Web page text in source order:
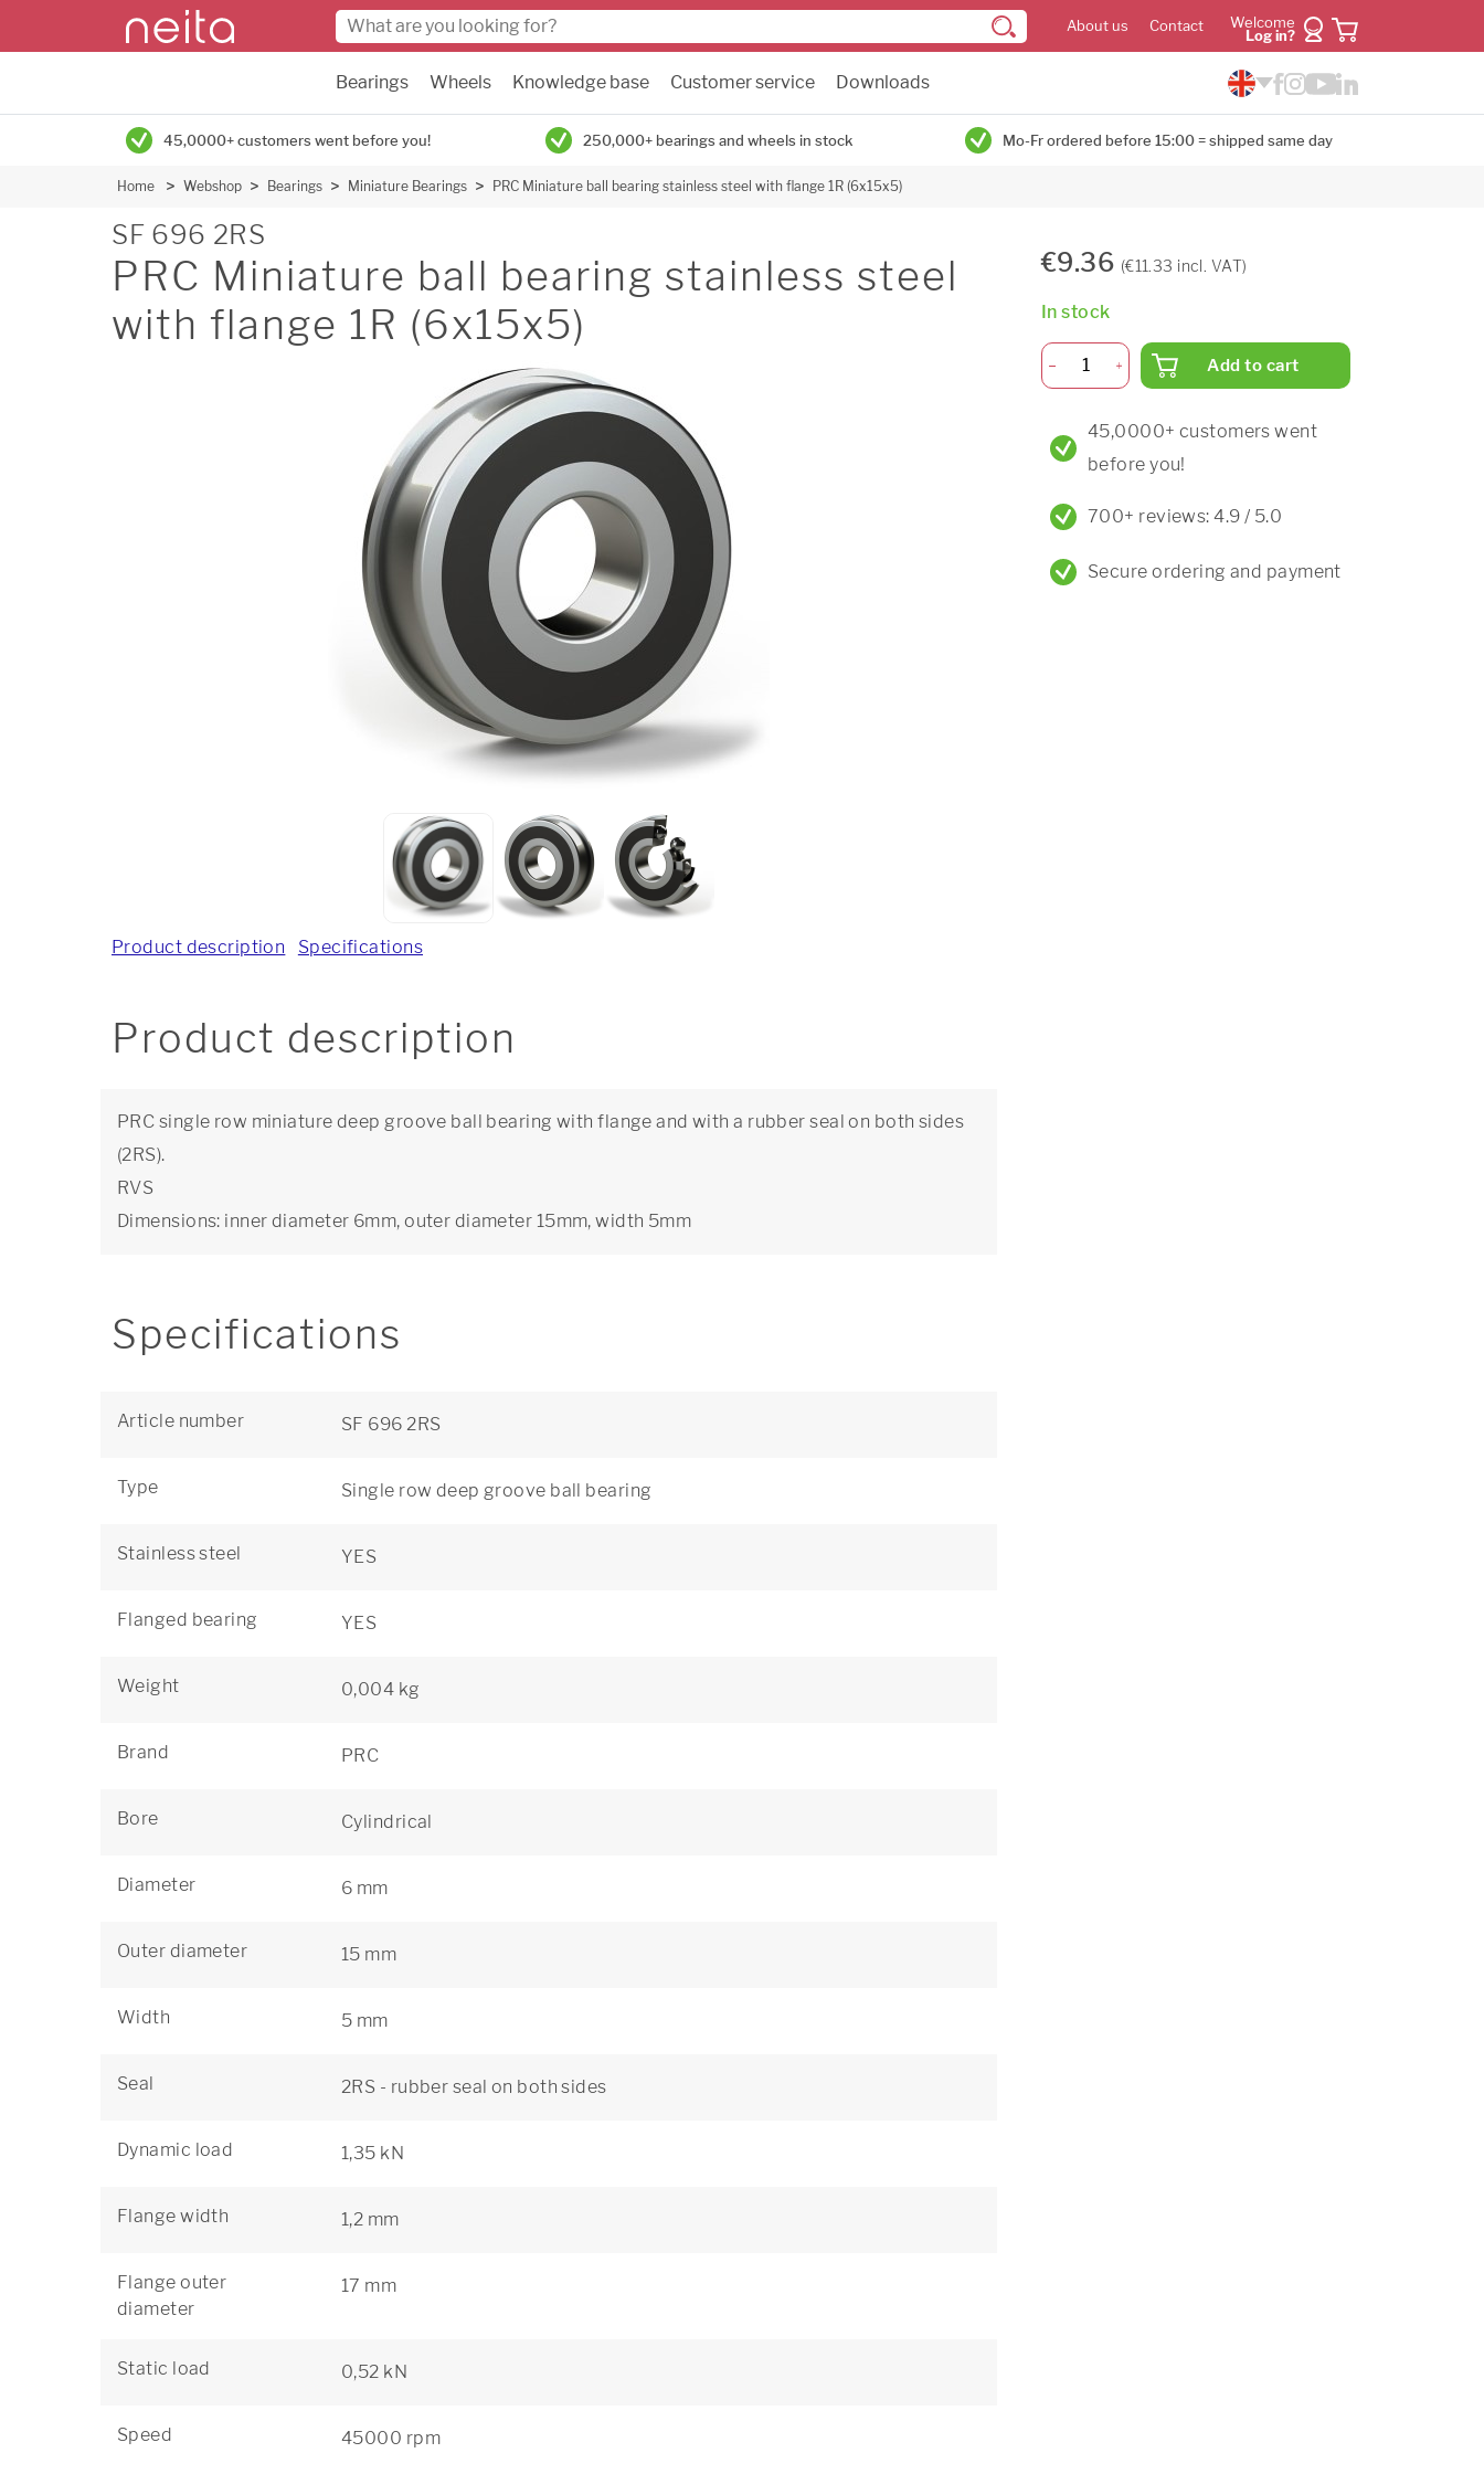
About us Contact
Welcome
Log in?
Bearings Wheels Knowledge base Customer service Downloads
45,0000+ customers went before you! 250,000+ bearings and wheels in stock Mo-Fr ordered before 15:00 = shipped same day
Home Webshop Bearings Miniature Bearings PRC Miniature ball bearing stainless steel with flange 1R (6x15x5)
SF 696 2RS
PRC Miniature ball bearing stainless steel
with flange 1R (6x15x5)
Product description Specifications
Product description
PRC single row miniature deep groove ball bearing with flange and with a rubber seal on both sides
(2RS).
RVS
Dimensions: inner diameter 6mm, outer diameter 15mm, width 5mm
Specifications
Article number SF 696 2RS
Type Single row deep groove ball bearing
Stainless steel YES
Flanged bearing YES
Weight 0,004 kg
Brand PRC
Bore Cylindrical
Diameter 6 mm
Outer diameter 15 mm
Width 5 mm
Seal 2RS - rubber seal on both sides
Dynamic load 1,35 kN
Flange width 1,2 mm
Flange outer
diameter
17 mm
Static load 0,52 kN
Speed 45000 rpm
€9.36 (€11.33 incl. VAT)
In stock
Add to cart
45,0000+ customers went
before you!
700+ reviews: 4.9 / 5.0
Secure ordering and payment